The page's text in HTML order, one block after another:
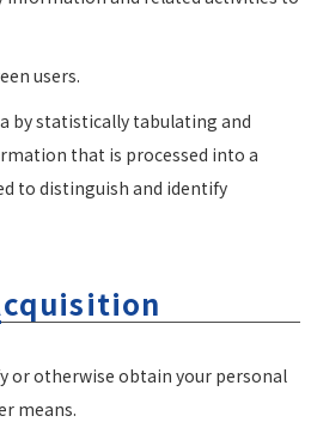
users.
by statistically tabulating and
that is processed into a
to distinguish and identify
or otherwise obtain your personal
means.